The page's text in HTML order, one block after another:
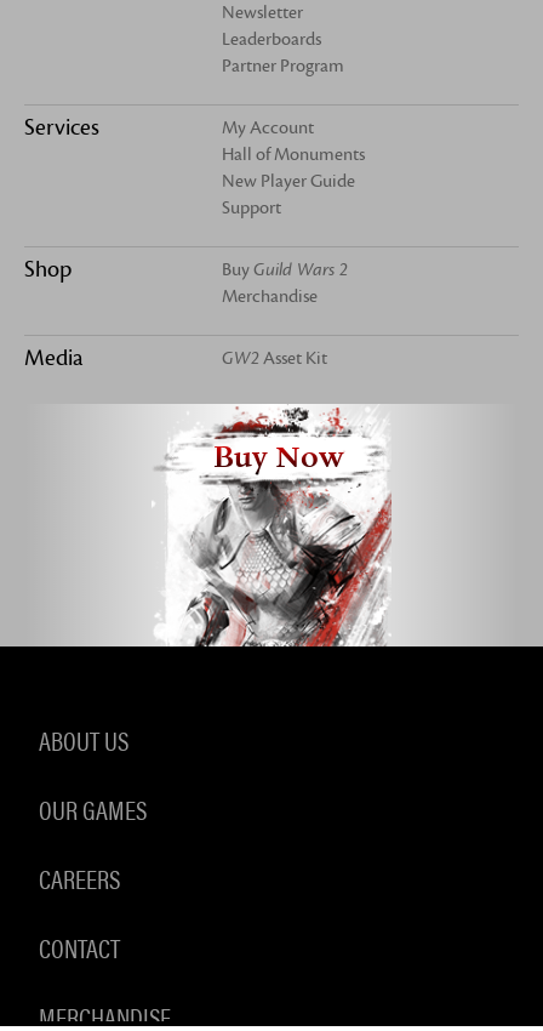
Newsletter
Leaderboards
Partner Program
Services
My Account
Hall of Monuments
New Player Guide
Support
Shop BuyGuild Wars 2
Merchandise
Media GW2 Asset Kit
Buy Now
ABOUT US
OUR GAMES
CAREERS
CONTACT
MERCHANDISE